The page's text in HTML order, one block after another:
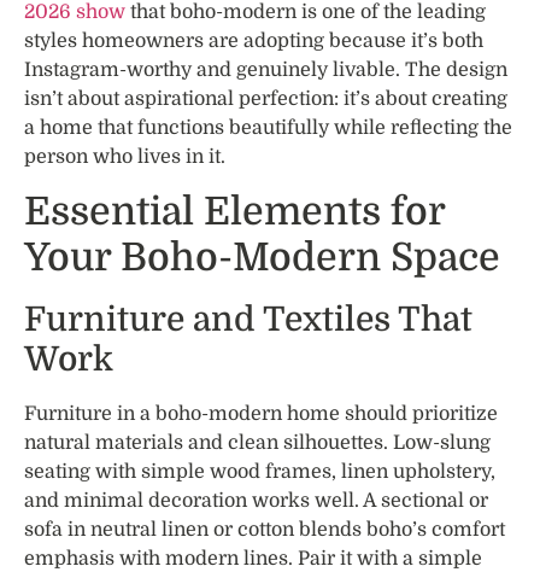
2026 show that boho-modern is one of the leading
styles homeowners are adopting because it’s both
Instagram-worthy and genuinely livable. The design
isn’t about aspirational perfection: it’s about creating
a home that functions beautifully while reflecting the
person who lives in it.
Essential Elements for
Your Boho-Modern Space
Furniture and Textiles That
Work
Furniture in a boho-modern home should prioritize
natural materials and clean silhouettes. Low-slung
seating with simple wood frames, linen upholstery,
and minimal decoration works well. A sectional or
sofa in neutral linen or cotton blends boho’s comfort
emphasis with modern lines. Pair it with a simple